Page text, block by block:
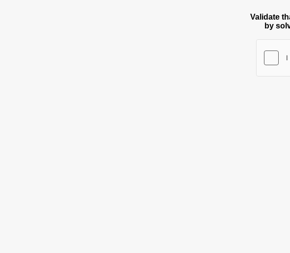
Validate
by